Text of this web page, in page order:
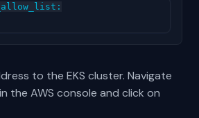
to the EKS cluster. Navigate
the AWS console and click on